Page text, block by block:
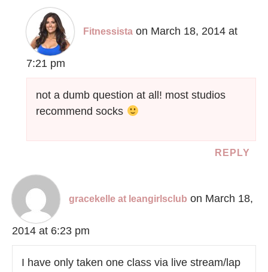
Fitnessista on March 18, 2014 at
7:21 pm
not a dumb question at all! most studios
recommend socks
REPLY
gracekelle at leangirlsclub on March 18,
2014 at 6:23 pm
I have only taken one class via live stream/lap